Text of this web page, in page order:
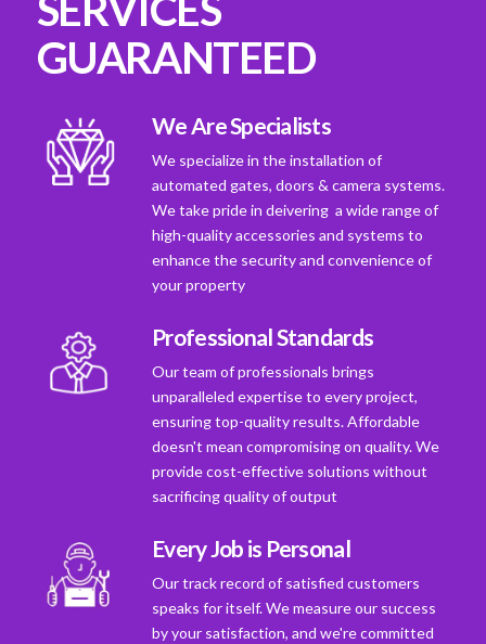
GUARANTEED
We Are Specialists
We specialize in the installation of
automated gates, doors & camera systems.
We take pride in deivering a wide range of
high-quality accessories and systems to
enhance the security and convenience of
your property
Professional Standards
Our team of professionals brings
unparalleled expertise to every project,
ensuring top-quality results. Affordable
doesn't mean compromising on quality. We
provide cost-effective solutions without
sacrificing quality of output
Every Job is Personal
Our track record of satisfied customers
speaks for itself. We measure our success
by your satisfaction, and we're committed